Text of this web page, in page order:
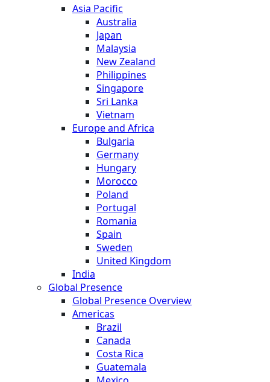
Asia Pacific
Australia
Japan
Malaysia
New Zealand
Philippines
Singapore
Sri Lanka
Vietnam
Europe and Africa
Bulgaria
Germany
Hungary
Morocco
Poland
Portugal
Romania
Spain
Sweden
United Kingdom
India
Global Presence
Global Presence Overview
Americas
Brazil
Canada
Costa Rica
Guatemala